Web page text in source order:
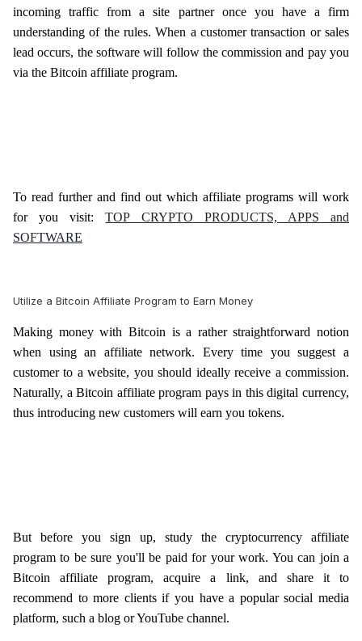
incoming traffic from a site partner once you have a firm
understanding of the rules. When a customer transaction or sales
lead occurs, the software will follow the commission and pay you
via the Bitcoin affiliate program.
To read further and find out which affiliate programs will work
for you visit:TOP CRYPTO PRODUCTS, APPS and
SOFTWARE
Utilize a Bitcoin Affiliate Program to Earn Money
Making money with Bitcoin is a rather straightforward notion
when using an affiliate network. Every time you suggest a
customer to a website, you should ideally receive a commission.
Naturally, a Bitcoin affiliate program pays in this digital currency,
thus introducing new customers will earn you tokens.
But before you sign up, study the cryptocurrency affiliate
program to be sure you'll be paid for your work. You can join a
Bitcoin affiliate program, acquire a link, and share it to
recommend to more clients if you have a popular social media
platform, such a blog or YouTube channel.